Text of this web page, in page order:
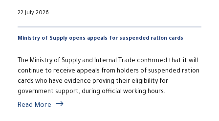
22 July 2026
Ministry of Supply opens appeals for suspended ration cards
The Ministry of Supply and Internal Trade confirmed that it will
continue to receive appeals from holders of suspended ration
cards who have evidence proving their eligibility for
government support, during official working hours.
Read More